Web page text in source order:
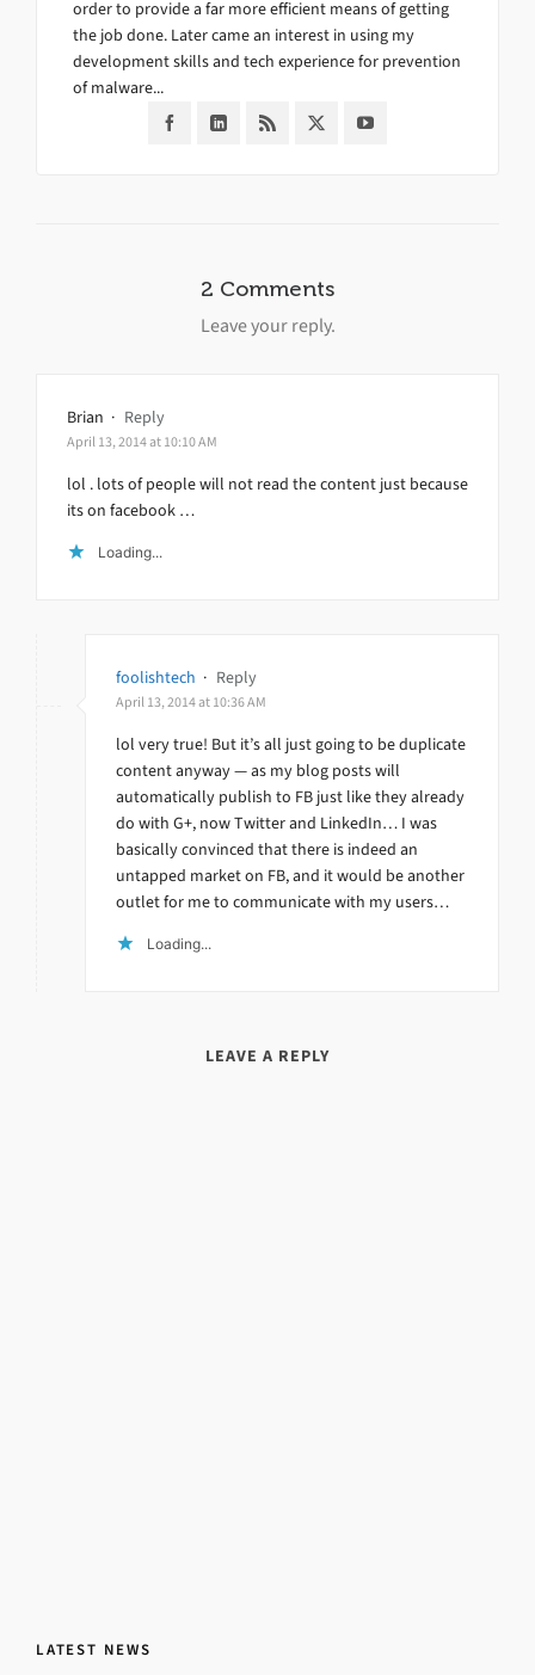
order to provide a far more efficient means of getting
the job done. Later came an interest in using my
development skills and tech experience for prevention
of malware...
2 Comments
Leave your reply.
Brian · Reply
April 13, 2014 at 10:10 AM
lol . lots of people will not read the content just because
its on facebook …
Loading...
foolishtech · Reply
April 13, 2014 at 10:36 AM
lol very true! But it’s all just going to be duplicate
content anyway — as my blog posts will
automatically publish to FB just like they already
do with G+, now Twitter and LinkedIn… I was
basically convinced that there is indeed an
untapped market on FB, and it would be another
outlet for me to communicate with my users…
Loading...
LEAVE A REPLY
LATEST NEWS